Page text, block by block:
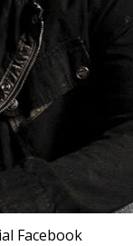
Facebook